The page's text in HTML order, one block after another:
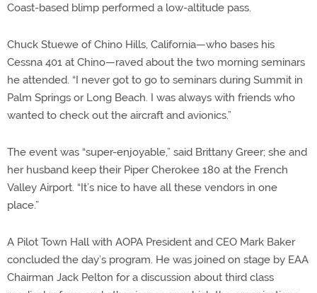
Coast-based blimp performed a low-altitude pass.
Chuck Stuewe of Chino Hills, California—who bases his
Cessna 401 at Chino—raved about the two morning seminars
he attended. “I never got to go to seminars during Summit in
Palm Springs or Long Beach. I was always with friends who
wanted to check out the aircraft and avionics.”
The event was “super-enjoyable,” said Brittany Greer; she and
her husband keep their Piper Cherokee 180 at the French
Valley Airport. “It’s nice to have all these vendors in one
place.”
A Pilot Town Hall with AOPA President and CEO Mark Baker
concluded the day’s program. He was joined on stage by EAA
Chairman Jack Pelton for a discussion about third class